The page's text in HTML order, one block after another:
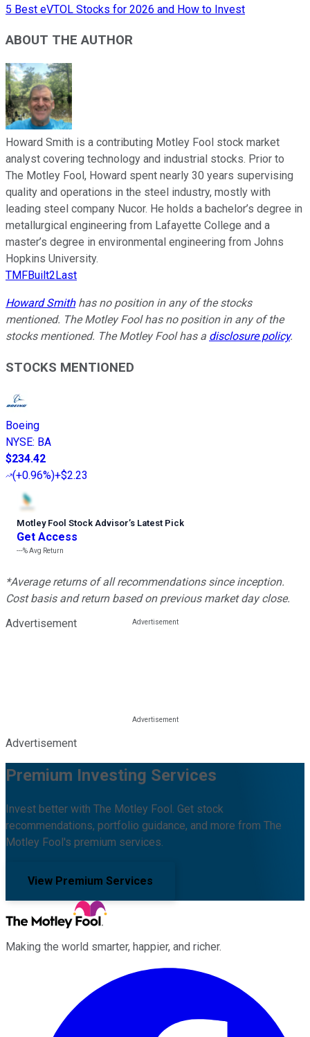
5 Best eVTOL Stocks for 2026 and How to Invest
ABOUT THE AUTHOR
Howard Smith is a contributing Motley Fool stock market
analyst covering technology and industrial stocks. Prior to
The Motley Fool, Howard spent nearly 30 years supervising
quality and operations in the steel industry, mostly with
leading steel company Nucor. He holds a bachelor’s degree in
metallurgical engineering from Lafayette College and a
master’s degree in environmental engineering from Johns
Hopkins University.
TMFBuilt2Last
Howard Smithhas no position in any of the stocks
mentioned. The Motley Fool has no position in any of the
stocks mentioned. The Motley Fool has a disclosure policy.
STOCKS MENTIONED
Boeing
NYSE: BA
$234.42
(+0.96%)+$2.23
Motley Fool Stock Advisor’s Latest Pick
Get Access
---%Avg Return
*Average returns of all recommendations since inception.
Cost basis and return based on previous market day close.
Advertisement
Advertisement
Premium Investing Services
Invest better with The Motley Fool. Get stock
recommendations, portfolio guidance, and more from The
Motley Fool's premium services.
View Premium Services
Making the world smarter, happier, and richer.